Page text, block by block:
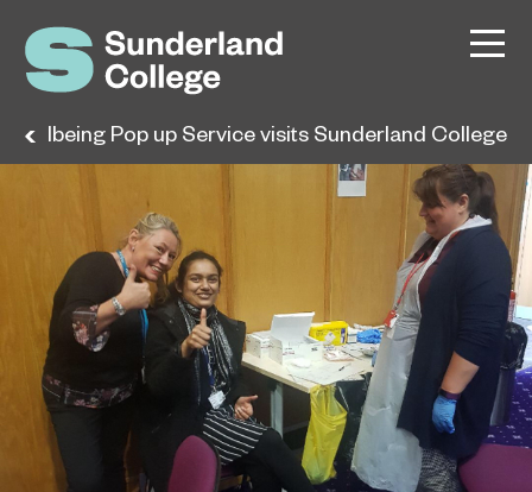
Wellbeing Pop up Service visits Sunderland College